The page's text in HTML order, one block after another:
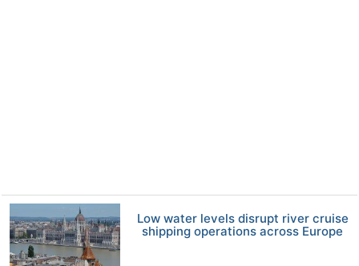
Low water levels disrupt river cruise
shipping operations across Europe